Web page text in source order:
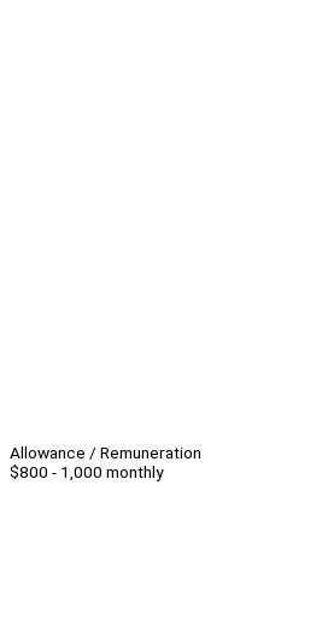
Allowance / Remuneration
$800 - 1,000 monthly